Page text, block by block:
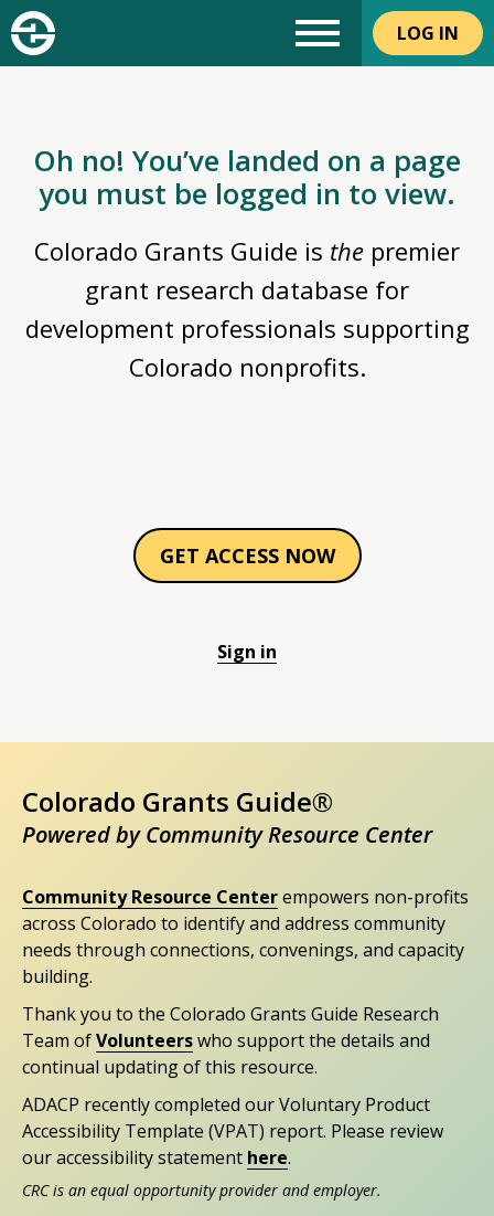
LOG IN
Oh no! You’ve landed on a page
you must be logged in to view.
Colorado Grants Guide is the premier
grant research database for
development professionals supporting
Colorado nonprofits.
GET ACCESS NOW
Sign in
Colorado Grants Guide®
Powered by Community Resource Center
Community Resource Centerempowers non-profits
across Colorado to identify and address community
needs through connections, convenings, and capacity
building.
Thank you to the Colorado Grants Guide Research
Team ofVolunteerswho support the details and
continual updating of this resource.
ADACP recently completed our Voluntary Product
Accessibility Template (VPAT) report. Please review
our accessibility statement here.
CRC is an equal opportunity provider and employer.